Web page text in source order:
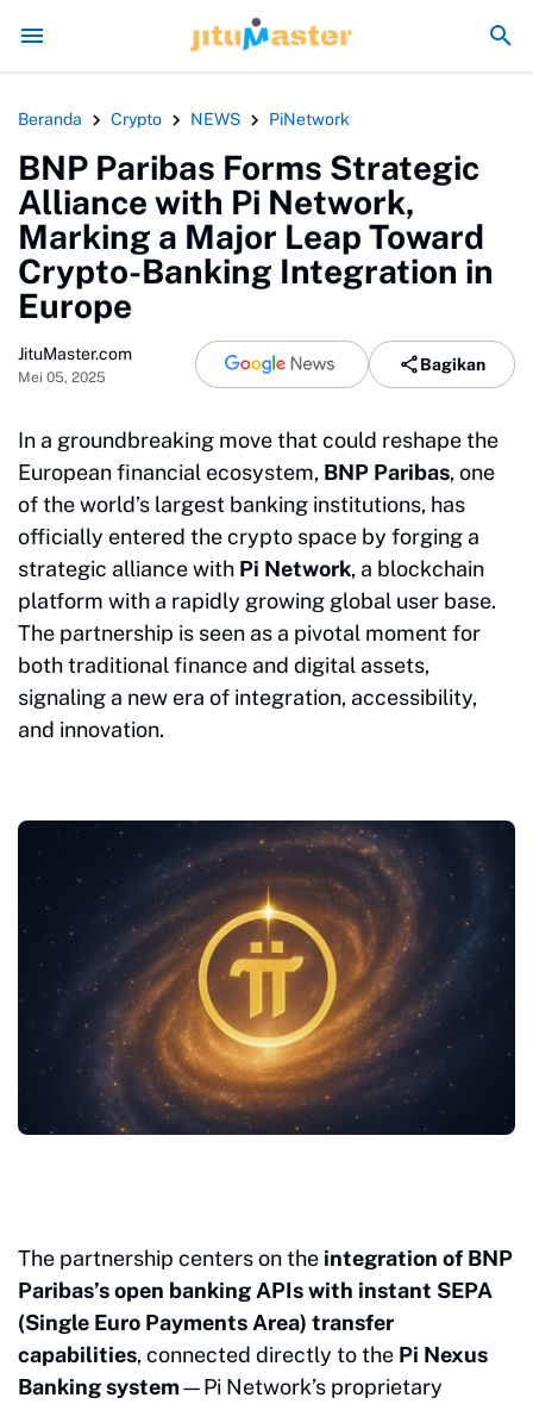
seperti Sengaja Rusak Alam Sumatra Energi Politik Tersedot Gegara
Beranda Crypto NEWS PiNetwork
BNP Paribas Forms Strategic
Alliance with Pi Network,
Marking a Major Leap Toward
Crypto-Banking Integration in
Europe
JituMaster.com
Mei 05, 2025
Bagikan
In a groundbreaking move that could reshape the
European financial ecosystem, BNP Paribas, one
of the world’s largest banking institutions, has
officially entered the crypto space by forging a
strategic alliance with Pi Network, a blockchain
platform with a rapidly growing global user base.
The partnership is seen as a pivotal moment for
both traditional finance and digital assets,
signaling a new era of integration, accessibility,
and innovation.
The partnership centers on the integration of BNP
Paribas’s open banking APIs with instant SEPA
(Single Euro Payments Area) transfer
capabilities, connected directly to the Pi Nexus
Banking system—Pi Network’s proprietary